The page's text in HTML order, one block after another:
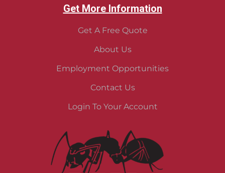
Get More Information
Get A Free Quote
About Us
Employment Opportunities
Contact Us
Login To Your Account